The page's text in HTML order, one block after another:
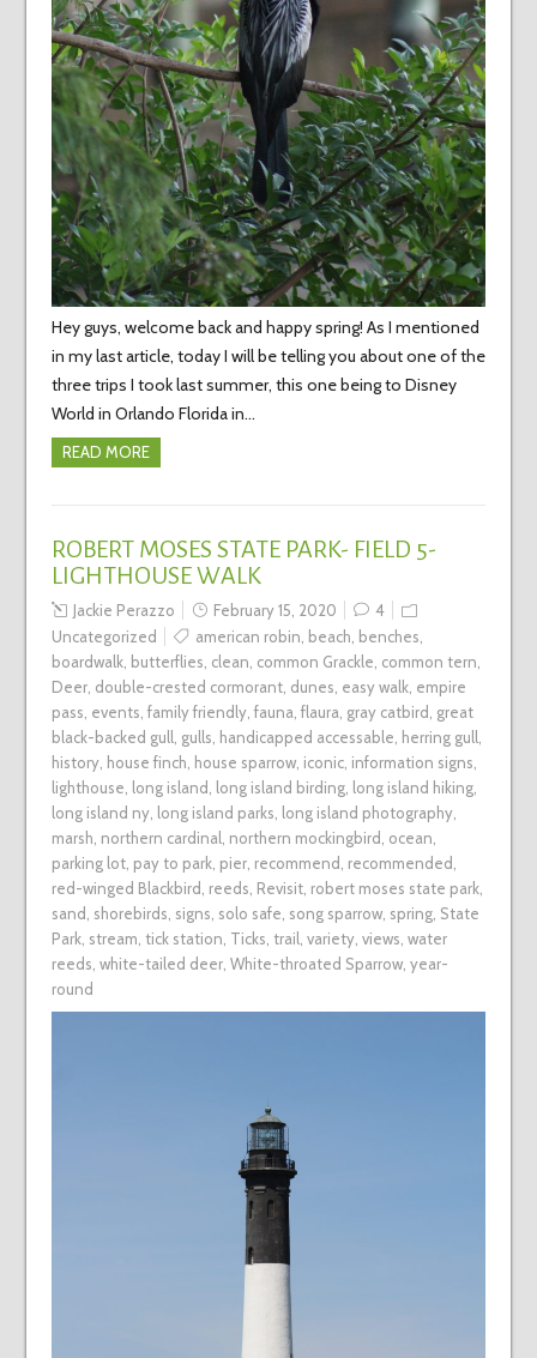
Hey guys, welcome back and happy spring! As I mentioned
in my last article, today I will be telling you about one of the
three trips I took last summer, this one being to Disney
World in Orlando Florida in…
READ MORE
ROBERT MOSES STATE PARK- FIELD 5-
LIGHTHOUSE WALK
Jackie Perazzo February 15, 2020
4
Uncategorized
american robin beach benches
boardwalk, butterflies clean common Grackle common tern
Deer, double-crested cormorant, dunes easy walk, empire
pass events family friendly, fauna flaura gray catbird great
black-backed gull gulls handicapped accessable herring gull
history, house finch house sparrow, iconic, information signs
lighthouse long island long island birding, long island hiking,
long island ny, long island parks long island photography,
marsh northern cardinal northern mockingbird ocean
parking lot, pay to park, pier, recommend recommended
red-winged Blackbird reeds Revisit, robert moses state park,
sand shorebirds signs solo safe song sparrow, spring, State
Park, stream tick station Ticks trail variety, views water
reeds white-tailed deer, White-throated Sparrow, year-
round